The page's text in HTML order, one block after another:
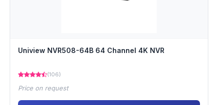
Uniview NVR508-64B 64 Channel 4K NVR
(106)
Price on request